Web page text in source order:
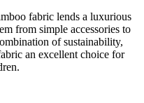
fabric lends a luxurious
from simple accessories to
of sustainability,
an excellent choice for